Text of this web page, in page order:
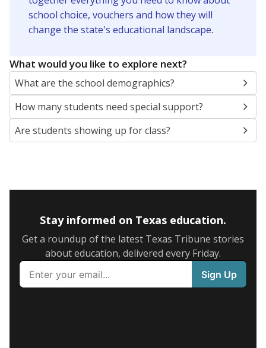
school choice, vouchers and how they will
change the state's educational landscape.
What would you like to explore next?
What are the school demographics?
How many students need special support?
Are students showing up for class?
Stay informed on Texas education.
Get a roundup of the latest Texas Tribune stories
about education, delivered every Friday.